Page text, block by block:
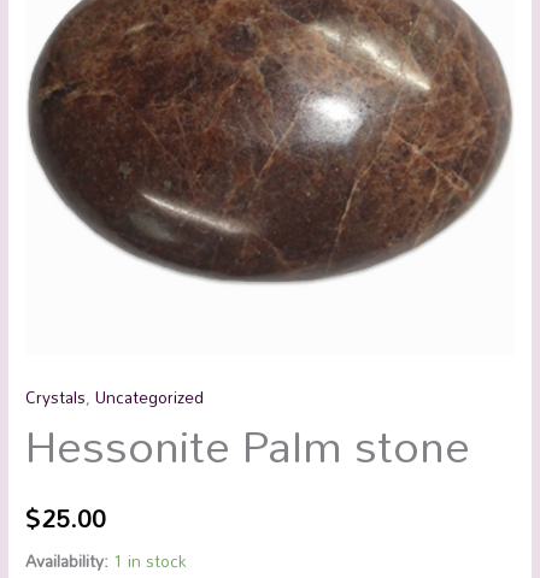
Crystals,Uncategorized
Hessonite Palm stone
$25.00
Availability: 1 in stock